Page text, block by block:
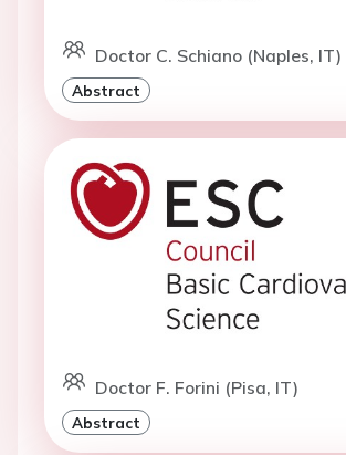
Doctor C. Schiano (Naples, IT)
Abstract
Doctor F. Forini (Pisa, IT)
Abstract